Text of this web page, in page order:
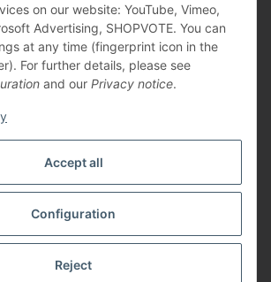
Accept all
Configuration
Reject
on our website: YouTube, Vimeo,
Advertising, SHOPVOTE. You can
at any time (fingerprint icon in the
For further details, please see
and our Privacy notice.
shipping fees